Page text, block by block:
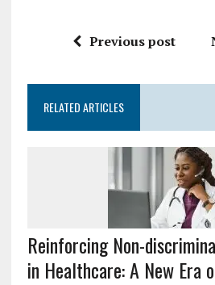
Previous post
RELATED ARTICLES
Reinforcing Non-
in Healthcare: A New Era